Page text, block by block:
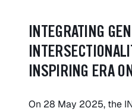
INTEGRATING
INSPIRING ERA
On 28 May 2025, the